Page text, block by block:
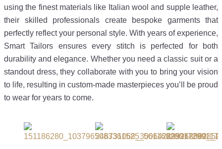
using the finest materials like Italian wool and supple leather,
their skilled professionals create bespoke garments that
perfectly reflect your personal style. With years of experience,
Smart Tailors ensures every stitch is perfected for both
durability and elegance. Whether you need a classic suit or a
standout dress, they collaborate with you to bring your vision
to life, resulting in custom-made masterpieces you’ll be proud
to wear for years to come.